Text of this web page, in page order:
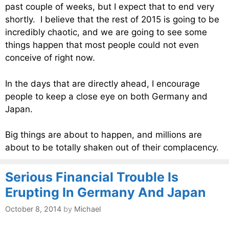
past couple of weeks, but I expect that to end very
shortly. I believe that the rest of 2015 is going to be
incredibly chaotic, and we are going to see some
things happen that most people could not even
conceive of right now.
In the days that are directly ahead, I encourage
people to keep a close eye on both Germany and
Japan.
Big things are about to happen, and millions are
about to be totally shaken out of their complacency.
Serious Financial Trouble Is
Erupting In Germany And Japan
October 8, 2014 by Michael